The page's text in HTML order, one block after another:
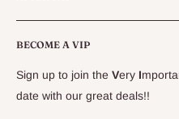
CLEARANCE
Delivery Information
Price Match Guarantee
BECOME A VIP
Sign up to join the Very I
date with our great deals!!